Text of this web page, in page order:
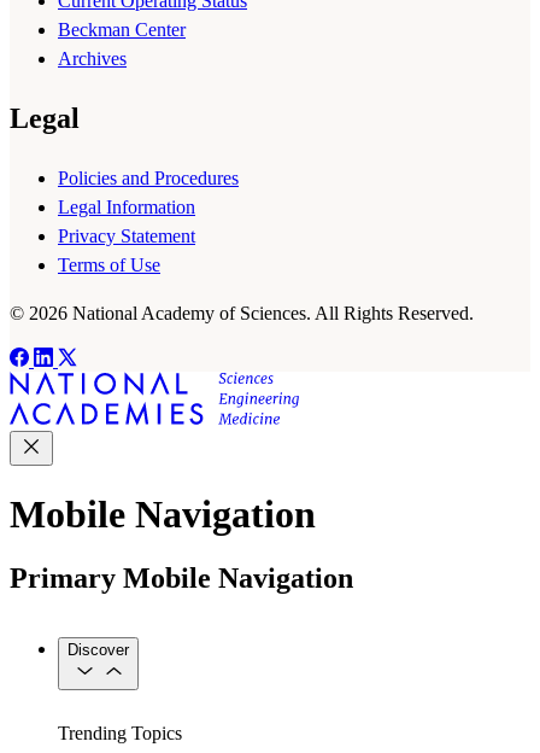
Beckman Center
Archives
Legal
Policies and Procedures
Legal Information
Privacy Statement
Terms of Use
© 2026 National Academy of Sciences. All Rights Reserved.
Mobile Navigation
Primary Mobile Navigation
Discover
Trending Topics